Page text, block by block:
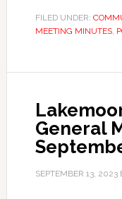
FILED UNDER:
MEETING MINUTES,
General
SEPTEMBER 13, 2023